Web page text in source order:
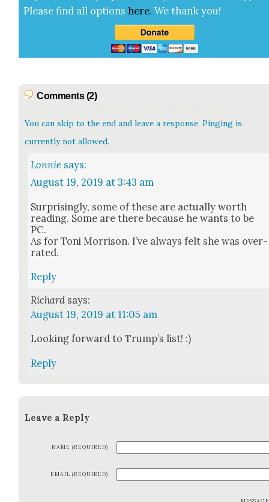
Please find all options here.We thank you!
Comments (2)
You can skip to the end and leave a response. Pinging is
currently not allowed.
Lonnie says:
August 19, 2019 at 3:43 am
Sur­pris­ing­ly, some of these are actu­al­ly worth
read­ing. Some are there because he wants to be
PC.
As for Toni Mor­ri­son. I’ve always felt she was over­
rat­ed.
Reply
Richard says:
August 19, 2019 at 11:05 am
Look­ing for­ward to Trump’s list! :)
Reply
Leave a Reply
NAME (REQUIRED)
EMAIL (REQUIRED)